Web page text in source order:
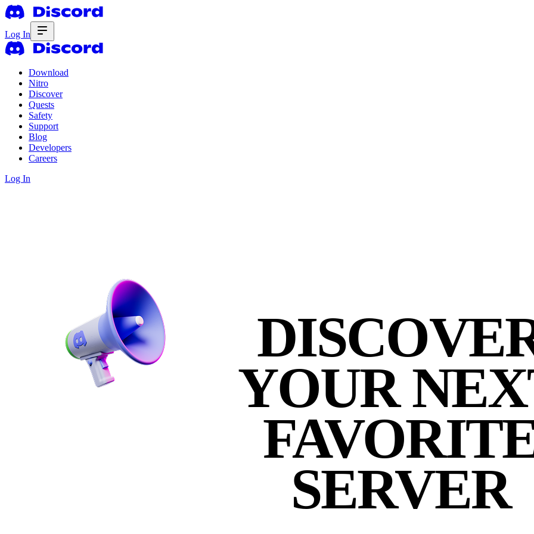
Log In
Download
Nitro
Discover
Quests
Safety
Support
Blog
Developers
Careers
Log In
YOUR
SERVER